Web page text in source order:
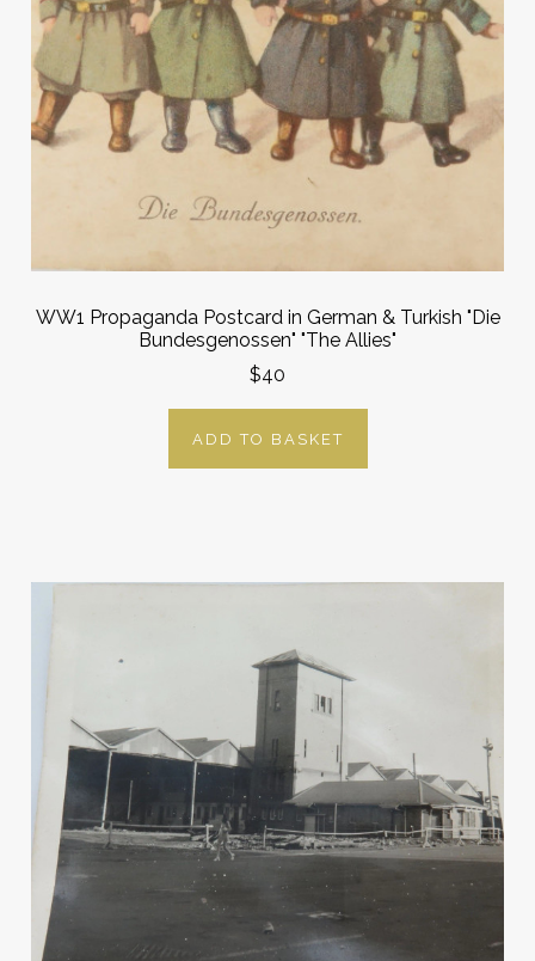
WW1 Propaganda Postcard in German & Turkish "Die
Bundesgenossen" "The Allies"
$40
ADD TO BASKET